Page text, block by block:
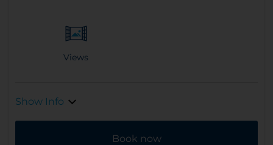
Views
Show Info
Book now